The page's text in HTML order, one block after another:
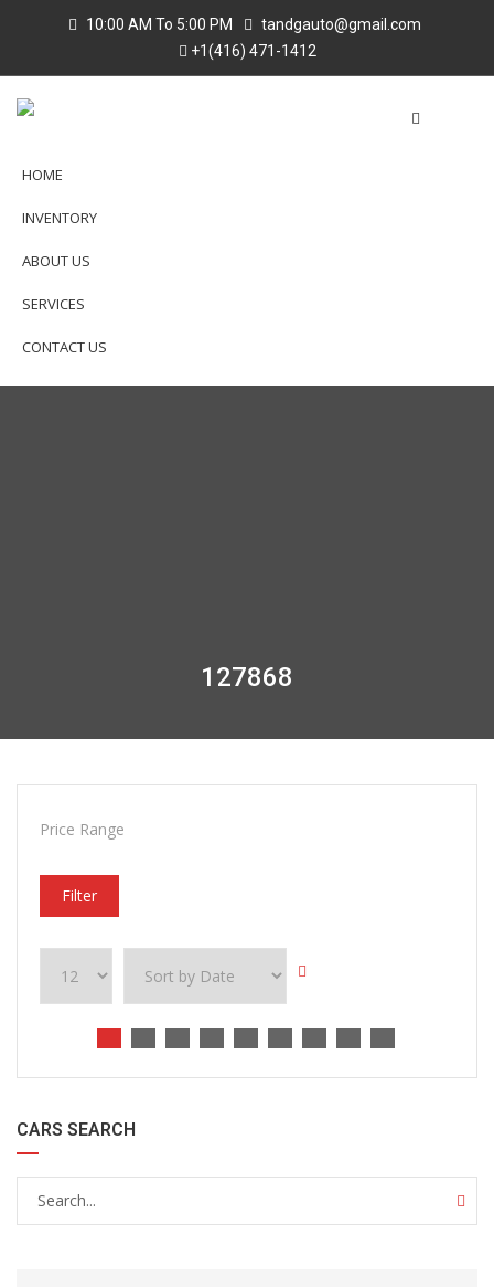
10:00 AM To 5:00 PM
tandgauto@gmail.com
+1(416) 471-1412
HOME
INVENTORY
ABOUT US
SERVICES
CONTACT US
127868
Price Range
Filter
CARS SEARCH